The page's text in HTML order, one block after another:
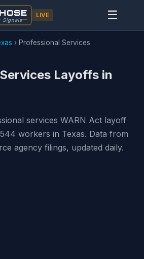
Signals
LIVE ☰
› Professional Services
Layoffs in
services WARN Act layoff
workers in Texas. Data from
agency filings, updated daily.